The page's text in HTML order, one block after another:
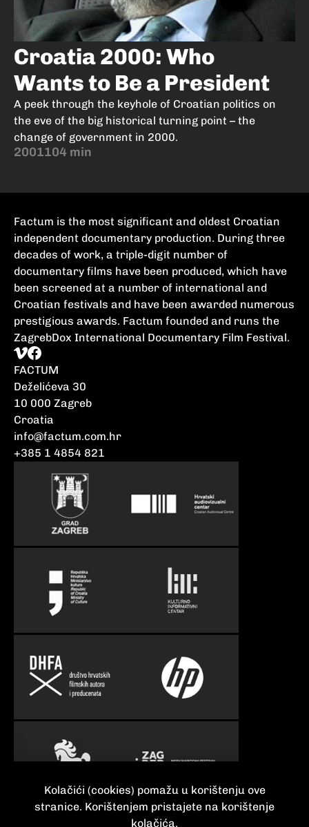
Kolačići (cookies) pomažu u korištenju ove
stranice. Korištenjem pristajete na korištenje
kolačića.
Croatia 2000: Who
Wants to Be a President
A peek through the keyhole of Croatian politics on
the eve of the big historical turning point – the
change of government in 2000.
2001104 min
Factum is the most significant and oldest Croatian
independent documentary production. During three
decades of work, a triple-digit number of
documentary films have been produced, which have
been screened at a number of international and
Croatian festivals and have been awarded numerous
prestigious awards. Factum founded and runs the
ZagrebDox International Documentary Film Festival.
FACTUM
Deželićeva 30
10 000 Zagreb
Croatia
info@factum.com.hr
+385 1 4854 821